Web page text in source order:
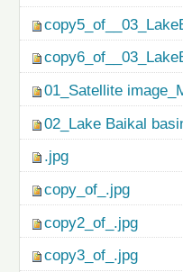
01_Satellite
02_Lake Baikal
.jpg
copy_of_.jpg
copy2_of_.jpg
copy3_of_.jpg